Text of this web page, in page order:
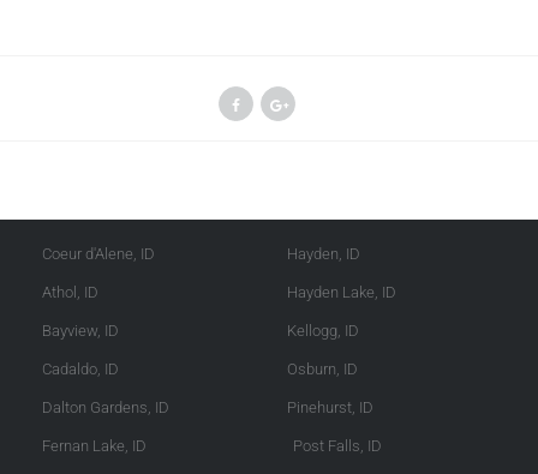
Coeur d'Alene, ID
Athol, ID
Bayview, ID
Cadaldo, ID
Dalton Gardens, ID
Fernan Lake, ID
Hayden, ID
Hayden Lake, ID
Kellogg, ID
Osburn, ID
Pinehurst, ID
Post Falls, ID